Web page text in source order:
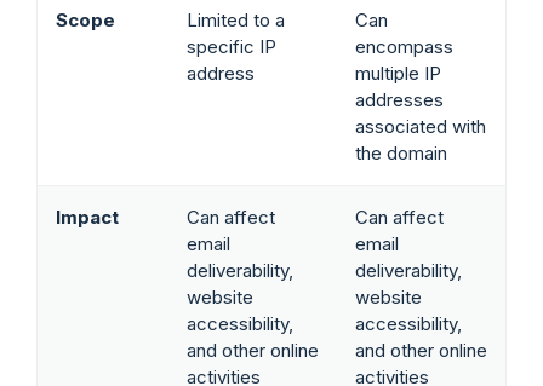
Scope
Limited to a
specific IP
address
Can
encompass
multiple IP
addresses
associated with
the domain
Impact
Can affect
email
deliverability,
website
accessibility,
and other online
activities
Can affect
email
deliverability,
website
accessibility,
and other online
activities